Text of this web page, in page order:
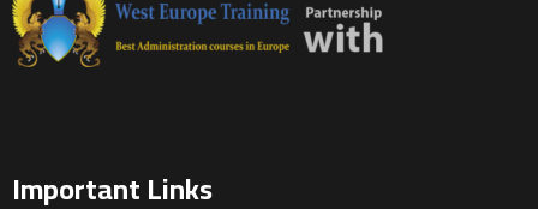
Important Links